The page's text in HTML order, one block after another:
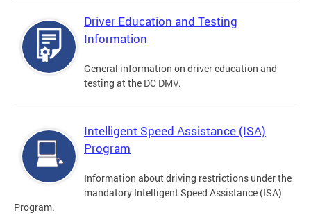
Driver Education and Testing
Information
General information on driver education and
testing at the DC DMV.
Intelligent Speed Assistance (ISA)
Program
Information about driving restrictions under the
mandatory Intelligent Speed Assistance (ISA)
Program.